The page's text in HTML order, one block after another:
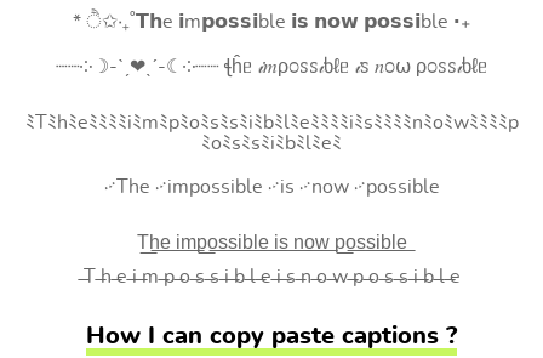
* ੈ✩‧₊˚𝗧𝗵e 𝗶m𝗽𝗼𝘀𝘀𝗶ble 𝗶𝘀 𝗻𝗼𝘄 𝗽𝗼𝘀𝘀𝗶ble ‧₊
┈┈༶☽-ˋˏ❤ˎˊ-☾༶┈┈ ꞎĥᥱ 𝒾𝑚ρ೦ꮪꮪ𝒾ხℓᥱ 𝒾ꮪ 𝑛೦⍵ ρ೦ꮪꮪ𝒾ხℓᥱ
ﾐTﾐhﾐeﾐﾐﾐﾐiﾐmﾐpﾐoﾐsﾐsﾐiﾐbﾐlﾐeﾐﾐﾐﾐiﾐsﾐﾐﾐﾐnﾐoﾐwﾐﾐﾐﾐp
ﾐoﾐsﾐsﾐiﾐbﾐlﾐeﾐ
࿚The ࿚impossible ࿚is ࿚now ࿚possible
T͟h͟e͟ i͟m͟p͟o͟s͟s͟i͟b͟l͟e͟ i͟s͟ n͟o͟w͟ p͟o͟s͟s͟i͟b͟l͟e͟
̶T ̶h ̶e ̶i ̶m ̶p ̶o ̶s ̶s ̶i ̶b ̶l ̶e ̶i ̶s ̶n ̶o ̶w ̶p ̶o ̶s ̶s ̶i ̶b ̶l ̶e
How I can copy paste captions ?